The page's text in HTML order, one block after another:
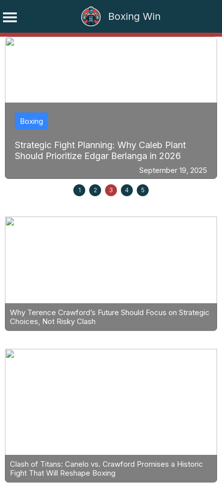
Boxing Win
Skip
Strategic Fight Planning: Why Caleb Plant
Should Prioritize Edgar Berlanga in 2026
Boxing
September 19, 2025
1 2 3 4 5
Why Terence Crawford’s Future Should Focus on Strategic
Choices, Not Risky Clash
Clash of Titans: Canelo vs. Crawford Promises a Historic
Fight That Will Reshape Boxing